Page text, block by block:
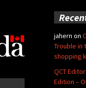
jahern on
Trouble in
shopping
QCT Editor
Edition –